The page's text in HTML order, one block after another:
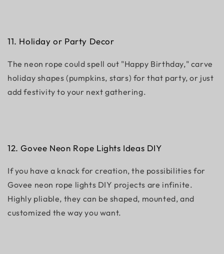
11. Holiday or Party Decor
The neon rope could spell out "Happy Birthday," carve
holiday shapes (pumpkins, stars) for that party, or just
add festivity to your next gathering.
12. Govee Neon Rope Lights Ideas DIY
If you have a knack for creation, the possibilities for
Govee neon rope lights DIY projects are infinite.
Highly pliable, they can be shaped, mounted, and
customized the way you want.